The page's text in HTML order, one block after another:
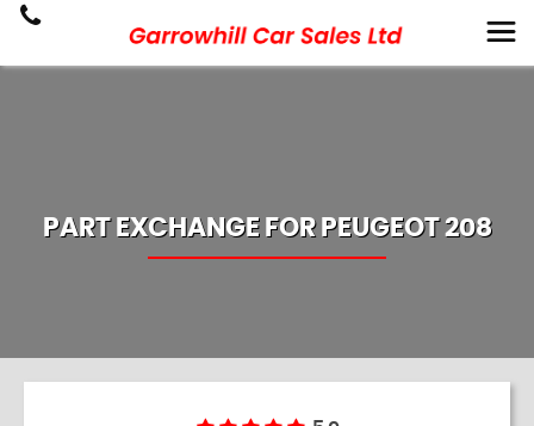
PART EXCHANGE FOR PEUGEOT208